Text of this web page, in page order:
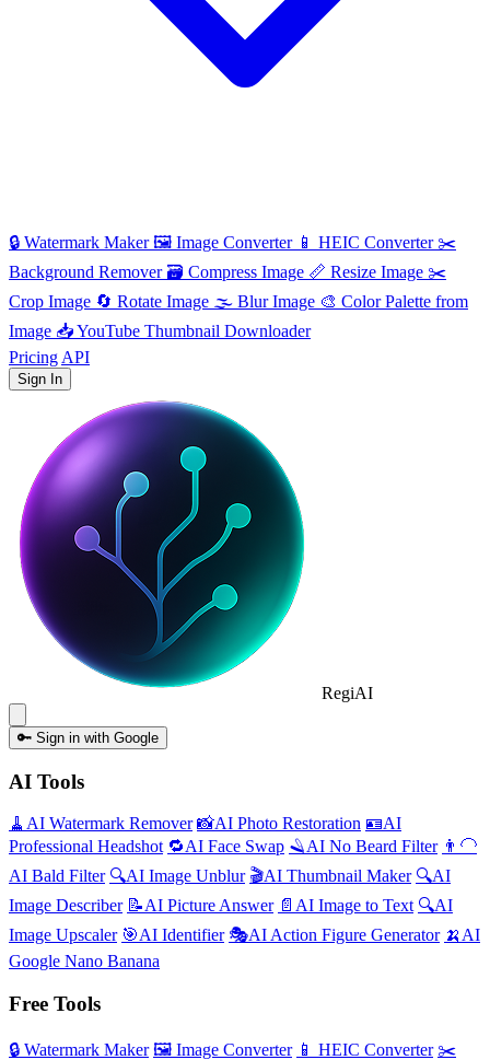
🔒 Watermark Maker🖼️ Image Converter 📱 HEIC Converter ✂️
Background Remover 🗃 Compress Image 📏 Resize Image ✂️
Crop Image 🔄 Rotate Image 🌫️ Blur Image 🎨 Color Palette from
Image 📥YouTube Thumbnail Downloader
Pricing API
Sign In
RegiAI
🔑 Sign in with Google
AI Tools
🧹 AI Watermark Remover 📸AI Photo Restoration 🪪AI
Professional Headshot 🔁AI Face Swap 🪒AI No Beard Filter 👨‍🦲
AI Bald Filter 🔍AI Image Unblur 🎬AI Thumbnail Maker 🔍AI
Image Describer 📝AI Picture Answer 📄 AI Image to Text 🔍AI
Image Upscaler 🎯AI Identifier 🎭AIAction Figure Generator 🍌AI
Google Nano Banana
Free Tools
🔒 Watermark Maker 🖼️ Image Converter 📱 HEIC Converter ✂️